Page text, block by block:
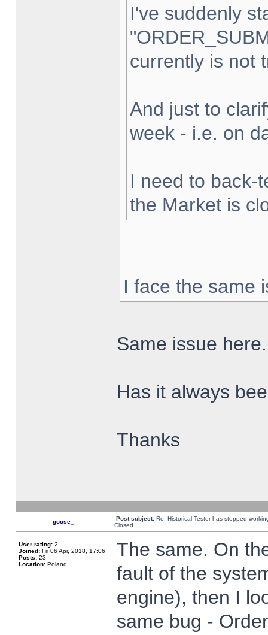
I've suddenly
currently is not
And just to
week - i.e. on
I need to back-
the Market is
I face the same
Same issue here.
Has it always
Thanks
goose_ Post subject: Re: Historical Tester has stopped
Closed
User rating: 2
Joined: Fri 06 Apr, 2018, 17:06
Posts: 23
Location: Poland,
The same. On
fault of the
engine), then I
same bug -